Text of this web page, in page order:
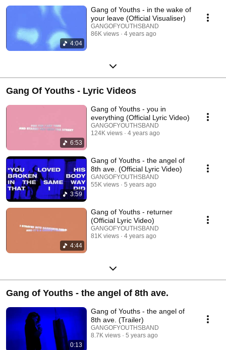
4:04
Gang of Youths - in the wake of
your leave (Official Visualiser)
GANGOFYOUTHSBAND
86K views
4 years ago
Gang Of Youths - Lyric Videos
6:53
Gang of Youths - you in
everything (Official Lyric Video)
GANGOFYOUTHSBAND
124K views
4 years ago
3:59
Gang of Youths - the angel of
8th ave. (Official Lyric Video)
GANGOFYOUTHSBAND
55K views
5 years ago
4:44
Gang of Youths - returner
(Official Lyric Video)
GANGOFYOUTHSBAND
81K views
4 years ago
Gang of Youths - the angel of 8th ave.
0:13
Gang of Youths - the angel of
8th ave. (Trailer)
GANGOFYOUTHSBAND
8.7K views
5 years ago